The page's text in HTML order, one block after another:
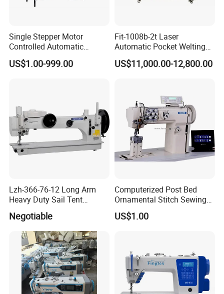
Single Stepper Motor
Controlled Automatic
Computerized Lockstitch
Industrial Sewing Machine
US$1.00-999.00
Fit-1008b-2t Laser
Automatic Pocket Welting
Sewing Machine
US$11,000.00-12,800.00
Lzh-366-76-12 Long Arm
Heavy Duty Sail Tent
Canvas Leather Zigzag
Sewing Machine
Negotiable
Computerized Post Bed
Ornamental Stitch Sewing
Machine
US$1.00